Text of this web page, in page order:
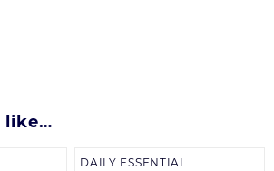
like…
DAILY ESSENTIAL